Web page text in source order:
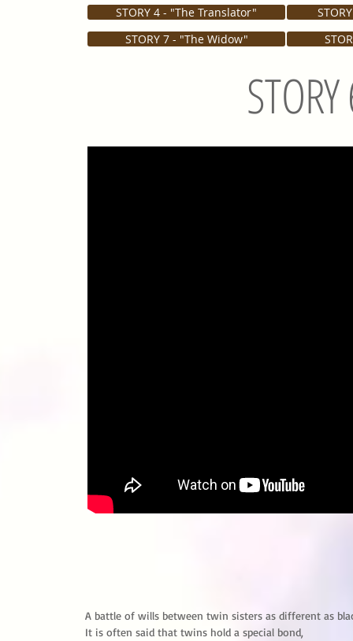
STORY 4 - "The Translator"
STORY 7 - "The Widow"
A battle of wills between twin sisters as different as
It is often said that twins hold a special bond,